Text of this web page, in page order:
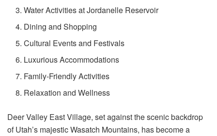
Water Activities at Jordanelle Reservoir
Dining and Shopping
Cultural Events and Festivals
Luxurious Accommodations
Family-Friendly Activities
Relaxation and Wellness
Deer Valley East Village, set against the scenic backdrop
of Utah’s majestic Wasatch Mountains, has become a